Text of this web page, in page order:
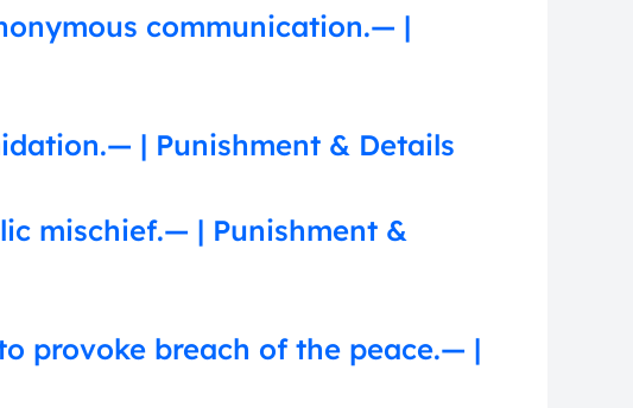
communication.— |
| Punishment & Details
mischief.— | Punishment &
provoke breach of the peace.— |